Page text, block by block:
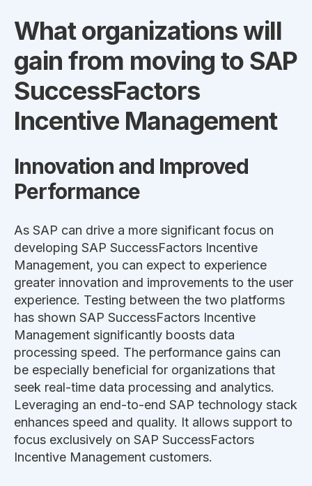
What organizations will
gain from moving to SAP
SuccessFactors
Incentive Management
Innovation and Improved
Performance
As SAP can drive a more significant focus on
developing SAP SuccessFactors Incentive
Management, you can expect to experience
greater innovation and improvements to the user
experience. Testing between the two platforms
has shown SAP SuccessFactors Incentive
Management significantly boosts data
processing speed. The performance gains can
be especially beneficial for organizations that
seek real-time data processing and analytics.
Leveraging an end-to-end SAP technology stack
enhances speed and quality. It allows support to
focus exclusively on SAP SuccessFactors
Incentive Management customers.